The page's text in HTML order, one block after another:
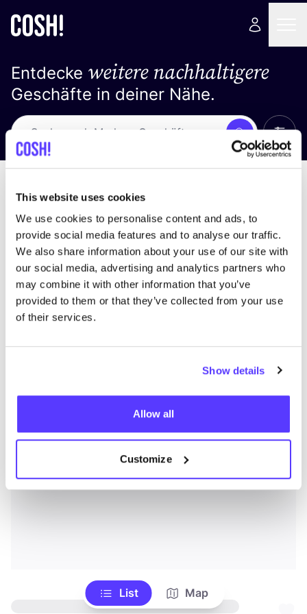
This website uses cookies
We use cookies to personalise content and ads, to
provide social media features and to analyse our traffic.
We also share information about your use of our site with
our social media, advertising and analytics partners who
may combine it with other information that you’ve
provided to them or that they’ve collected from your use
of their services.
Show details
Allow all
Customize
Entdecke weitere nachhaltigere
Geschäfte in deiner Nähe.
Suche Alle
List Map